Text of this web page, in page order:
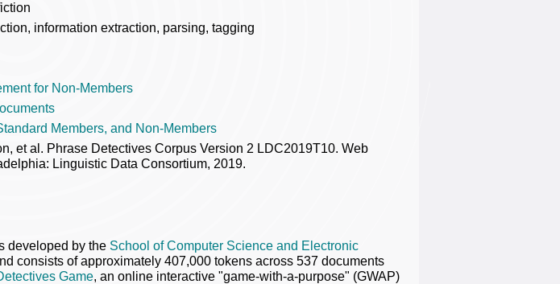
information extraction, parsing, tagging
for Non-Members
Members, and Non-Members
et al. Phrase Detectives Corpus Version 2 LDC2019T10. Web
Linguistic Data Consortium, 2019.
developed by the School of Computer Science and Electronic
consists of approximately 407,000 tokens across 537 documents
Game, an online interactive "game-with-a-purpose" (GWAP)